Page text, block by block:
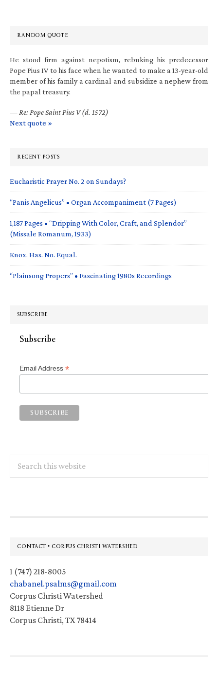
RANDOM QUOTE
He stood firm against nepotism, rebuking his predecessor
Pope Pius IV to his face when he wanted to make a 13-year-old
member of his family a cardinal and subsidize a nephew from
the papal treasury.
— Re: Pope Saint Pius V (d. 1572)
Next quote »
RECENT POSTS
Eucharistic Prayer No. 2 on Sundays?
“Panis Angelicus” • Organ Accompaniment (7 Pages)
1,187 Pages • “Dripping With Color, Craft, and Splendor”
(Missale Romanum, 1933)
Knox. Has. No. Equal.
“Plainsong Propers” • Fascinating 1980s Recordings
SUBSCRIBE
Subscribe
Email Address *
this
Footer
CONTACT • CORPUS CHRISTI WATERSHED
1 (747) 218-8005
chabanel.psalms@gmail.com
Corpus Christi Watershed
8118 Etienne Dr
Corpus Christi, TX 78414